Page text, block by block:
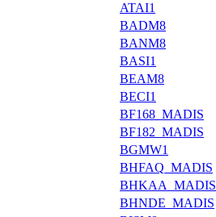
ATAI1
BADM8
BANM8
BASI1
BEAM8
BECI1
BF168_MADIS
BF182_MADIS
BGMW1
BHFAQ_MADIS
BHKAA_MADIS
BHNDE_MADIS